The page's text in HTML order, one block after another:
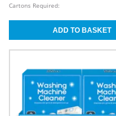
Cartons Required: